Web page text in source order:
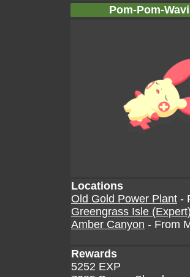
Pom-Pom-
Locations
Old Gold Power Plant -
Greengrass Isle (Expert)
Amber Canyon - From
Rewards
5252 EXP